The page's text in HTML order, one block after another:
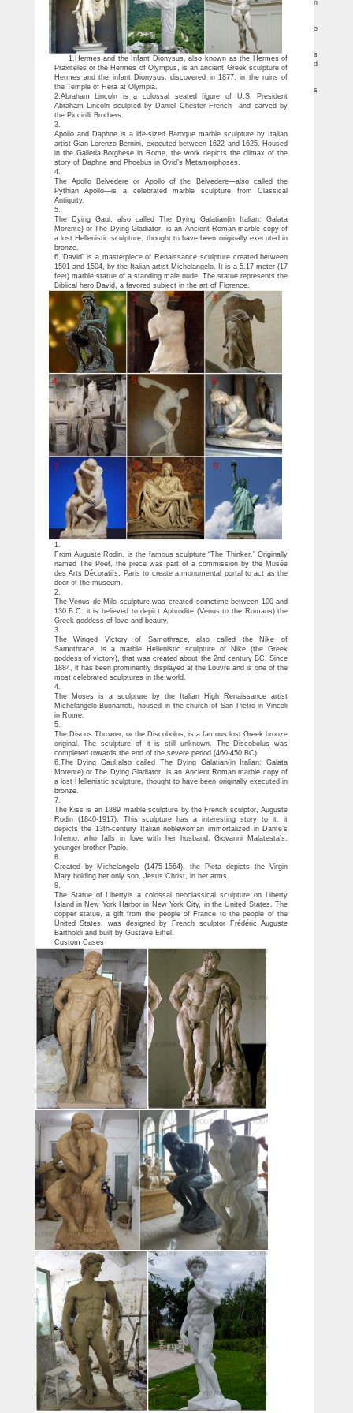
Statues … Bronze Sculpture Statue Nude Male by Famous French Artist Rodin
Modern …
25 Strange & Unusual Statues of Famous Celebrities
From bizarre statues of Michael Jackson to the revealing statue of Cristiano
Ronaldo, these are 25 Strange & Unusual Statues of Famous Celebrities.
Top 10 Sculptures Famous of All Time – EnkiVillage
Man has created numerous sculptures famous of all time, like David and Venus
de Milo, to represent things touching on life and society. They're beautiful and hold
special meanings.
Travellers' Guide To Famous Statues – Wiki Travel Guide …
Make money by contributing your knowledge of Famous Statues and … Guides
Famous Landmarks Famous Statues. … to model in the nude. The statue in the …
1.Hermes and the Infant Dionysus, also known as the Hermes of
Praxiteles or the Hermes of Olympus, is an ancient Greek sculpture of
Hermes and the infant Dionysus, discovered in 1877, in the ruins of
the Temple of Hera at Olympia.
2.Abraham Lincoln is a colossal seated figure of U.S. President
Abraham Lincoln sculpted by Daniel Chester French and carved by
the Piccirilli Brothers.
3.
Apollo and Daphne is a life-sized Baroque marble sculpture by Italian
artist Gian Lorenzo Bernini, executed between 1622 and 1625. Housed
in the Galleria Borghese in Rome, the work depicts the climax of the
story of Daphne and Phoebus in Ovid’s Metamorphoses.
4.
The Apollo Belvedere or Apollo of the Belvedere—also called the
Pythian Apollo—is a celebrated marble sculpture from Classical
Antiquity.
5.
The Dying Gaul, also called The Dying Galatian(in Italian: Galata
Morente) or The Dying Gladiator, is an Ancient Roman marble copy of
a lost Hellenistic sculpture, thought to have been originally executed in
bronze.
6.“David” is a masterpiece of Renaissance sculpture created between
1501 and 1504, by the Italian artist Michelangelo. It is a 5.17 meter (17
feet) marble statue of a standing male nude. The statue represents the
Biblical hero David, a favored subject in the art of Florence.
1.
From Auguste Rodin, is the famous sculpture “The Thinker.” Originally
named The Poet, the piece was part of a commission by the Musée
des Arts Décoratifs, Paris to create a monumental portal to act as the
door of the museum.
2.
The Venus de Milo sculpture was created sometime between 100 and
130 B.C. it is believed to depict Aphrodite (Venus to the Romans) the
Greek goddess of love and beauty.
3.
The Winged Victory of Samothrace, also called the Nike of
Samothrace, is a marble Hellenistic sculpture of Nike (the Greek
goddess of victory), that was created about the 2nd century BC. Since
1884, it has been prominently displayed at the Louvre and is one of the
most celebrated sculptures in the world.
4.
The Moses is a sculpture by the Italian High Renaissance artist
Michelangelo Buonarroti, housed in the church of San Pietro in Vincoli
in Rome.
5.
The Discus Thrower, or the Discobolus, is a famous lost Greek bronze
original. The sculpture of it is still unknown. The Discobolus was
completed towards the end of the severe period (460-450 BC).
6.The Dying Gaul,also called The Dying Galatian(in Italian: Galata
Morente) or The Dying Gladiator, is an Ancient Roman marble copy of
a lost Hellenistic sculpture, thought to have been originally executed in
bronze.
7.
The Kiss is an 1889 marble sculpture by the French sculptor, Auguste
Rodin (1840-1917). This sculpture has a interesting story to it. it
depicts the 13th-century Italian noblewoman immortalized in Dante’s
Inferno, who falls in love with her husband, Giovanni Malatesta’s,
younger brother Paolo.
8.
Created by Michelangelo (1475-1564), the Pieta depicts the Virgin
Mary holding her only son, Jesus Christ, in her arms.
9.
The Statue of Libertyis a colossal neoclassical sculpture on Liberty
Island in New York Harbor in New York City, in the United States. The
copper statue, a gift from the people of France to the people of the
United States, was designed by French sculptor Frédéric Auguste
Bartholdi and built by Gustave Eiffel.
Custom Cases